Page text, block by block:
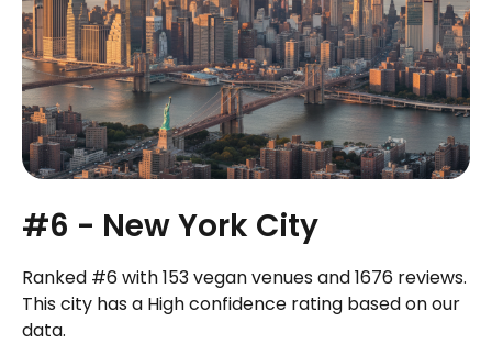
#6 - New York City
Ranked #6 with 153 vegan venues and 1676 reviews.
This city has a High confidence rating based on our
data.